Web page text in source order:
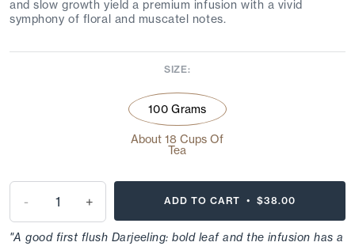
and slow growth yield a premium infusion with a vivid
symphony of floral and muscatel notes.
SIZE:
100 Grams
About 18 Cups Of
Tea
- + ADD TO CART •$38.00
"A good first flush Darjeeling: bold leaf and the infusion has a